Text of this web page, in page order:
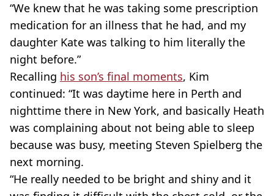
“We knew that he was taking some prescription
medication for an illness that he had, and my
daughter Kate was talking to him literally the
night before.”
Recalling his son’s final moments, Kim
continued: “It was daytime here in Perth and
nighttime there in New York, and basically Heath
was complaining about not being able to sleep
because was busy, meeting Steven Spielberg the
next morning.
“He really needed to be bright and shiny and it